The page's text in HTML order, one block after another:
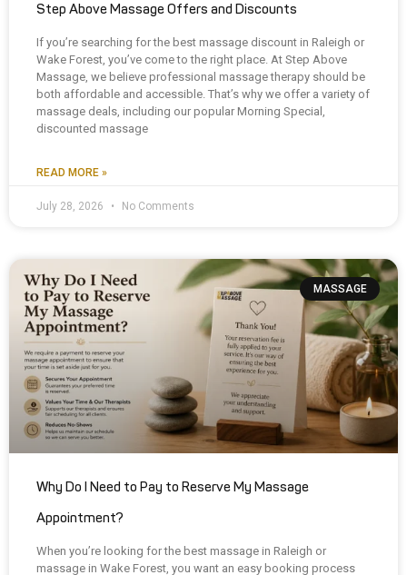
Step Above Massage Offers and Discounts
If you’re searching for the best massage discount in Raleigh or
Wake Forest, you’ve come to the right place. At Step Above
Massage, we believe professional massage therapy should be
both affordable and accessible. That’s why we offer a variety of
massage deals, including our popular Morning Special,
discounted massage
READ MORE »
July 28, 2026 No Comments
MASSAGE
Why Do I Need to Pay to Reserve My Massage
Appointment?
When you’re looking for the best massage in Raleigh or
massage in Wake Forest, you want an easy booking process